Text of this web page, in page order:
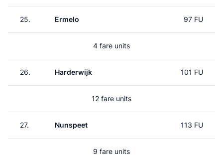
25. Ermelo 97 FU
4 fare units
26. Harderwijk 101 FU
12 fare units
27. Nunspeet 113 FU
9 fare units